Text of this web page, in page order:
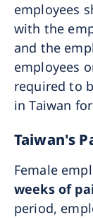
employees
with the
and the
employees
required to
in Taiwan
Taiwan's
Female
weeks of
period,